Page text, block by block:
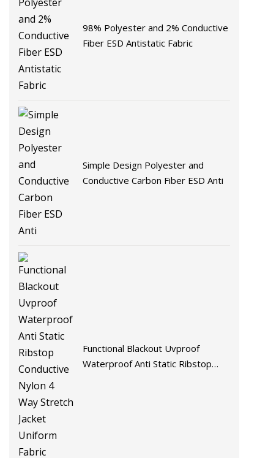
98% Polyester and 2% Conductive
Fiber ESD Antistatic Fabric
Simple Design Polyester and
Conductive Carbon Fiber ESD Anti
Functional Blackout Uvproof
Waterproof Anti Static Ribstop